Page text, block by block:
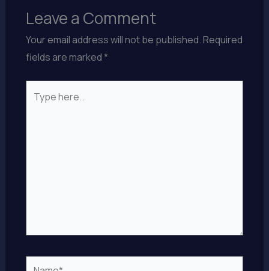
Leave a Comment
Your email address will not be published.Required
fields are marked*
here..
Name*